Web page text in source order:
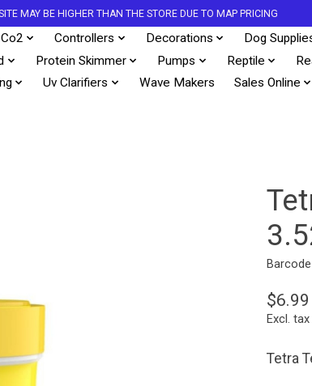
MAY BE HIGHER THAN THE STORE DUE TO MAP PRICING
Co2 Controllers Decorations Dog
Protein Skimmer Pumps Reptile
Uv Clarifiers Wave Makers Sales Online
$6.99
Excl. tax
Tetra